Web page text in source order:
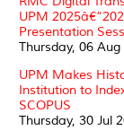
UPM
Presentation
Thursday, 06 Aug
UPM Makes
Institution to
SCOPUS
Thursday, 30 Jul